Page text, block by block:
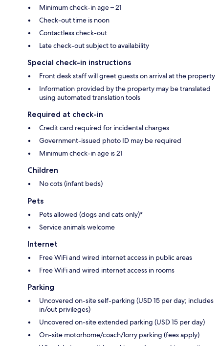
Minimum check-in age – 21
Check-out time is noon
Contactless check-out
Late check-out subject to availability
Special check-in instructions
Front desk staff will greet guests on arrival at the property
Information provided by the property may be translated
using automated translation tools
Required at check-in
Credit card required for incidental charges
Government-issued photo ID may be required
Minimum check-in age is 21
Children
No cots (infant beds)
Pets
Pets allowed (dogs and cats only)*
Service animals welcome
Internet
Free WiFi and wired internet access in public areas
Free WiFi and wired internet access in rooms
Parking
Uncovered on-site self-parking (USD 15 per day; includes
in/out privileges)
Uncovered on-site extended parking (USD 15 per day)
On-site motorhome/coach/lorry parking (fees apply)